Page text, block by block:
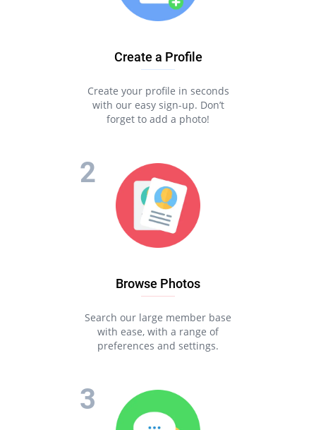
Create a Profile
Create your profile in seconds
with our easy sign-up. Don’t
forget to add a photo!
Browse Photos
Search our large member base
with ease, with a range of
preferences and settings.